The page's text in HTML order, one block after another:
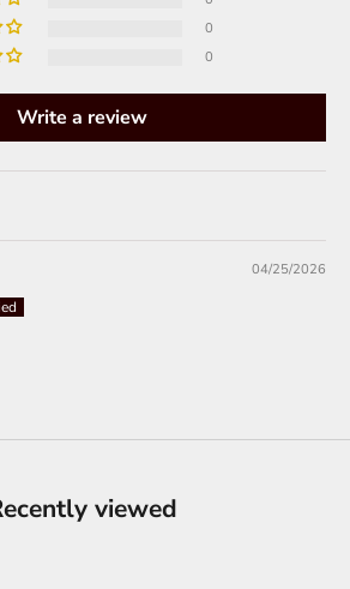
0
0
Write a review
04/25/2026
viewed